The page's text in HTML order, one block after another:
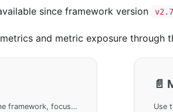
since framework version v2.7
and metric exposure through
The fundamentals of monitoring alerts in the GoFrame framework, focusing on OpenTelemetry's design specifications and components related to monitoring and alerting. Covers the relationships and data flow among components like Meter Provider, Meter, and Instrument. The article also explains how the framework achieves observability through the gmetric component by adopting an abstract decoupling design, supporting various types of synchronous and asynchronous metrics, aiding developers in handling and extending monitoring functionalities flexibly.
📄️